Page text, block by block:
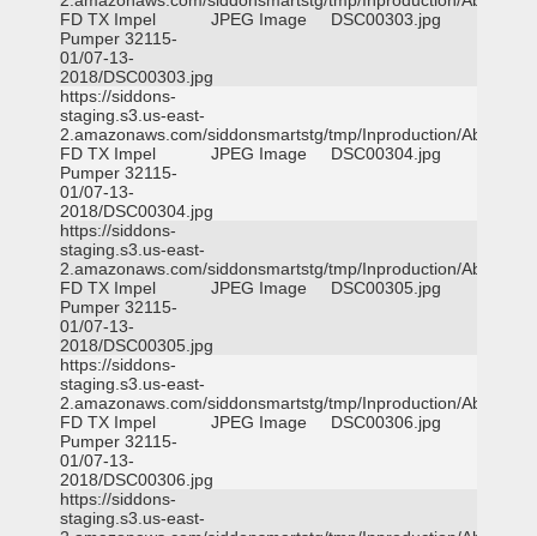
FD TX Impel
Pumper 32115-
01/07-13-
2018/DSC00303.jpg
JPEG Image DSC00303.jpg
https://siddons-
staging.s3.us-east-
2.amazonaws.com/siddonsmartstg/tmp/Inproduction/Abilene
FD TX Impel
Pumper 32115-
01/07-13-
2018/DSC00304.jpg
JPEG Image DSC00304.jpg
https://siddons-
staging.s3.us-east-
2.amazonaws.com/siddonsmartstg/tmp/Inproduction/Abilene
FD TX Impel
Pumper 32115-
01/07-13-
2018/DSC00305.jpg
JPEG Image DSC00305.jpg
https://siddons-
staging.s3.us-east-
2.amazonaws.com/siddonsmartstg/tmp/Inproduction/Abilene
FD TX Impel
Pumper 32115-
01/07-13-
2018/DSC00306.jpg
JPEG Image DSC00306.jpg
https://siddons-
staging.s3.us-east-